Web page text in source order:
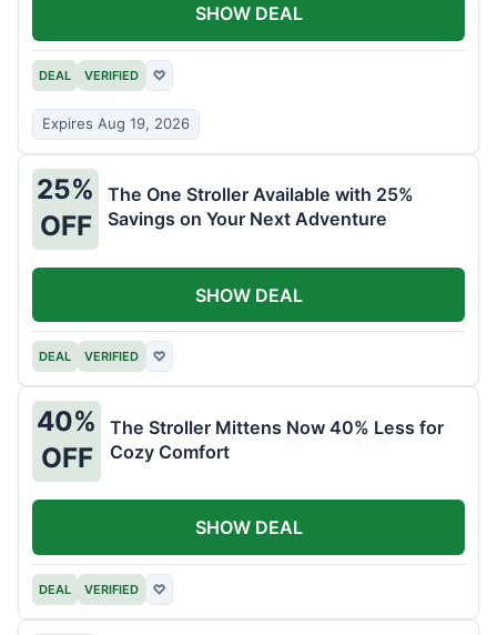
DEAL VERIFIED ♡
Expires Aug 19, 2026
SHOW DEAL
25%
OFF
The One Stroller Available with 25%
Savings on Your Next Adventure
DEAL VERIFIED ♡
SHOW DEAL
40%
OFF
The Stroller Mittens Now 40% Less for
Cozy Comfort
DEAL VERIFIED ♡
SHOW DEAL